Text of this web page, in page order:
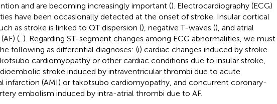
and are becoming increasingly important (). Electrocardiography (ECG)
have been occasionally detected at the onset of stroke. Insular cortical
as stroke is linked to QT dispersion (), negative T-waves (), and atrial
(, ). Regarding ST-segment changes among ECG abnormalities, we must
following as differential diagnoses: (i) cardiac changes induced by stroke
cardiomyopathy or other cardiac conditions due to insular stroke,
stroke induced by intraventricular thrombi due to acute
infarction (AMI) or takotsubo cardiomyopathy, and concurrent coronary-
embolism induced by intra-atrial thrombi due to AF.